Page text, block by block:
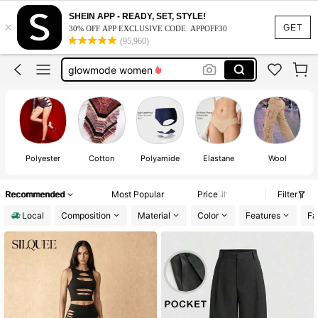
GET
×
SHEIN APP - READY, SET, STYLE!
30% OFF APP EXCLUSIVE CODE: APPOFF30
(95,960)
black leather short
glowmode
leather shorts
glowmode women
black leather short
glowmode
Polyester Cotton Polyamide Elastane Wool
Recommended Most Popular Price
Filter
Local
Composition Material Color Features